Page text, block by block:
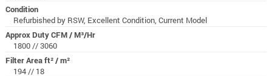
Condition
Refurbished by RSW, Excellent Condition, Current Model
Approx Duty CFM / M³/Hr
1800 // 3060
Filter Area ft² / m²
194 // 18